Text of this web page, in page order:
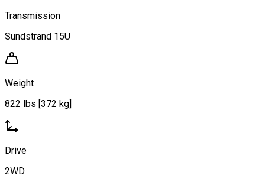
Transmission
Sundstrand 15U
Weight
822 lbs [372 kg]
Drive
2WD